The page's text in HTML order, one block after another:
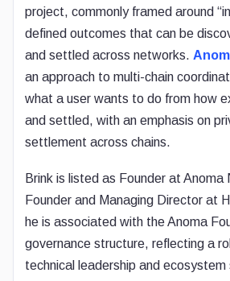
project, commonly framed around
defined outcomes that can be
and settled across networks.
an approach to multi-chain
what a user wants to do from how
and settled, with an emphasis on
settlement across chains.
Brink is listed as Founder at Anoma
Founder and Managing Director at
he is associated with the Anoma
governance structure, reflecting a
technical leadership and